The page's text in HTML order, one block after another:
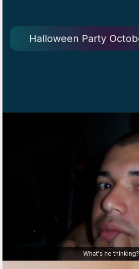
Halloween Party
What's he thinking?